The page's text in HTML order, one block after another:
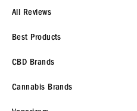
All Reviews
Best Products
CBD Brands
Cannabis Brands